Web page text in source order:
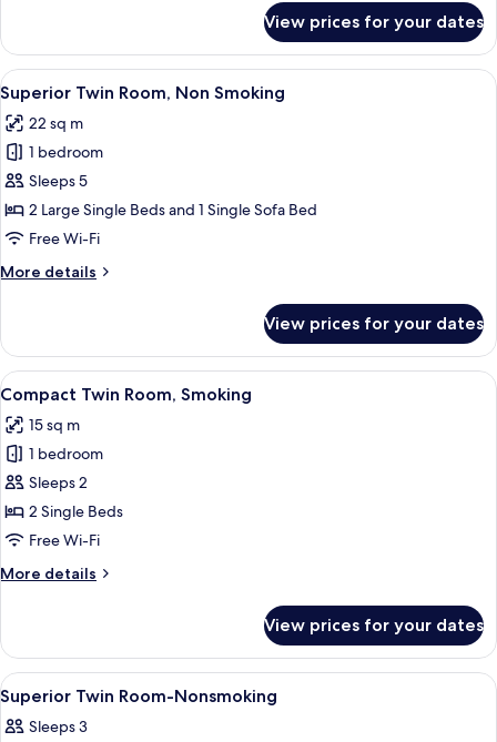
Twin
Room,
Non
Smoking
View prices for your dates
View
all
photos
for
Superior
Twin
Room,
Smoking
A hotel room with two single beds, a
5
Superior Twin Room, Non Smoking
22 sq m
1 bedroom
Sleeps 5
2 Large Single Beds and 1 Single Sofa Bed
Free Wi-Fi
More details
More
Twin
Room,
Non
Smoking
View prices for your dates
View
all
photos
for
Compact
Twin
Room,
A modern hotel room with a large
4
Compact Twin Room, Smoking
15 sq m
1 bedroom
Sleeps 2
2 Single Beds
Free Wi-Fi
More details
More
Twin
Room,
Smoking
View prices for your dates
View
all
photos
Down duvets, blackout curtains, free
3
Superior Twin Room-Nonsmoking
Sleeps 3